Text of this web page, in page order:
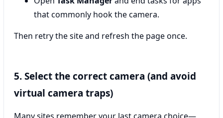
that commonly hook the camera.
Then retry the site and refresh the page once.
5. Select the correct camera (and avoid
virtual camera traps)